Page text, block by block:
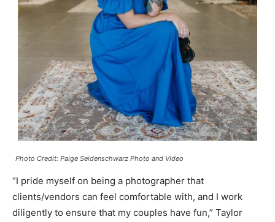
Photo Credit: Paige Seidenschwarz Photo and Video
“I pride myself on being a photographer that
clients/vendors can feel comfortable with, and I work
diligently to ensure that my couples have fun,” Taylor